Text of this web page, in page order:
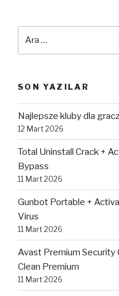
SON YAZILAR
Najlepsze kluby dla
12 Mart 2026
Total Uninstall Crack +
Bypass
11 Mart 2026
Gunbot Portable +
Virus
11 Mart 2026
Avast Premium Security
Clean Premium
11 Mart 2026